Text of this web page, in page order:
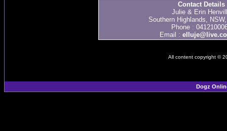
Contact Details
Julie & Erin
Southern Highlands,
Phone :
Email :
All content copyright ©
Dogz